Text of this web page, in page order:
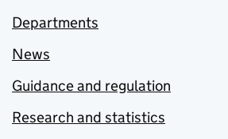
Departments
News
Guidance and regulation
Research and statistics